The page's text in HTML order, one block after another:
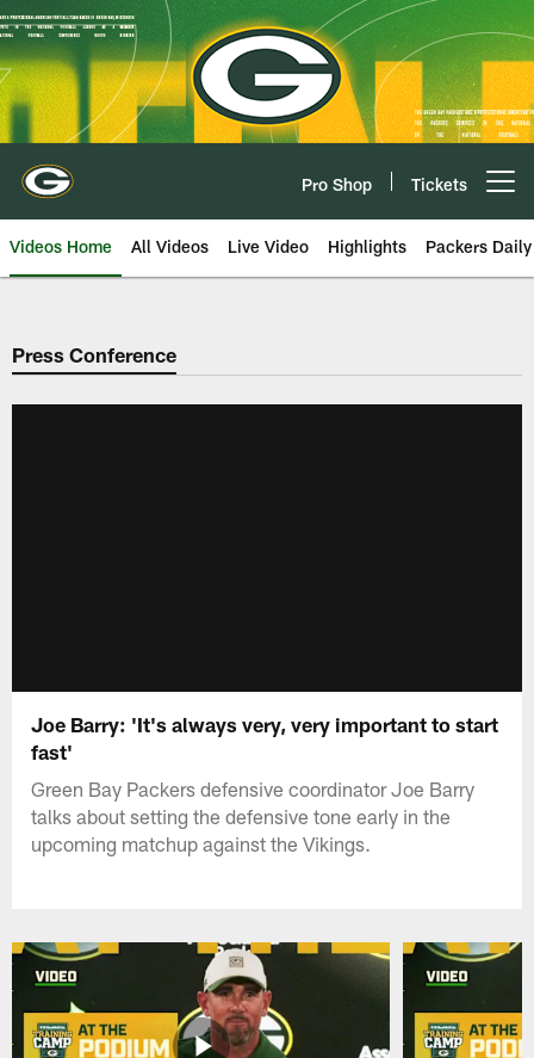
Skip
to
main
content
Pro Shop Tickets
Videos Home All Videos Live Video Highlights Packers Daily
Press Conference
Joe Barry: 'It's always very, very important to start
fast'
Green Bay Packers defensive coordinator Joe Barry
talks about setting the defensive tone early in the
upcoming matchup against the Vikings.